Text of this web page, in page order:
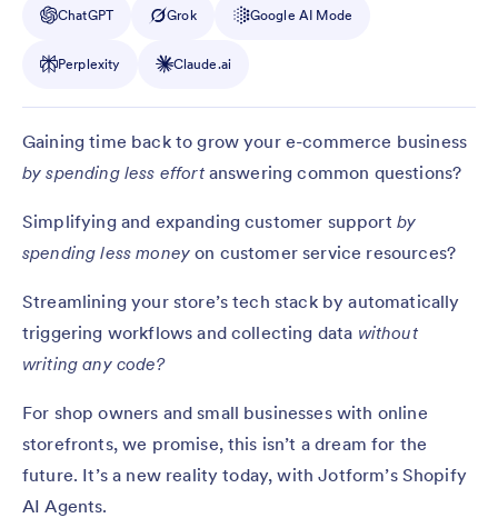
ChatGPT Grok Google AI Mode
Perplexity Claude.ai
Gaining time back to grow your e-commerce business
by spending less effortanswering common questions?
Simplifying and expanding customer support by
spending less money on customer service resources?
Streamlining your store’s tech stack by automatically
triggering workflows and collecting data without
writing any code?
For shop owners and small businesses with online
storefronts, we promise, this isn’t a dream for the
future. It’s a new reality today, with Jotform’s Shopify
AI Agents.